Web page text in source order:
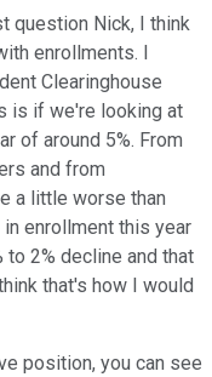
question Nick, I think
enrollments. I
Clearinghouse
is if we're looking at
of around 5%. From
and from
a little worse than
enrollment this year
to 2% decline and that
that's how I would
position, you can see